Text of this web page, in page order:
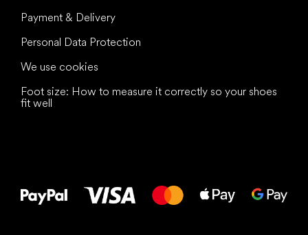
Payment & Delivery
Personal Data Protection
We use cookies
Foot size: How to measure it correctly so your shoes
fit well